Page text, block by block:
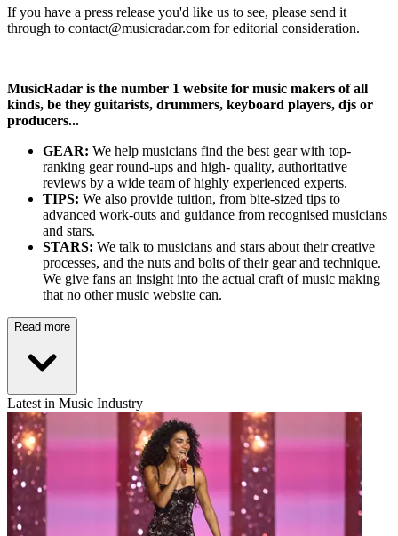
If you have a press release you'd like us to see, please send it
through to contact@musicradar.com for editorial consideration.
MusicRadar is the number 1 website for music makers of all
kinds, be they guitarists, drummers, keyboard players, djs or
producers...
GEAR: We help musicians find the best gear with top-
ranking gear round-ups and high- quality, authoritative
reviews by a wide team of highly experienced experts.
TIPS: We also provide tuition, from bite-sized tips to
advanced work-outs and guidance from recognised musicians
and stars.
STARS: We talk to musicians and stars about their creative
processes, and the nuts and bolts of their gear and technique.
We give fans an insight into the actual craft of music making
that no other music website can.
Read more
Latest in Music Industry